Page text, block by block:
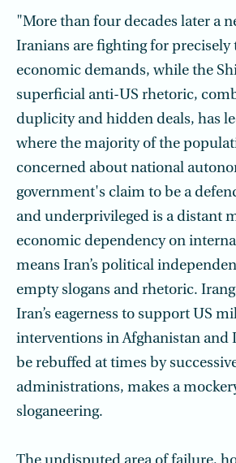
"More than four decades later a
Iranians are fighting for precisely
economic demands, while the
superficial anti-US rhetoric,
duplicity and hidden deals, has
where the majority of the
concerned about national
government's claim to be a
and underprivileged is a distant
economic dependency on
means Iran’s political
empty slogans and rhetoric.
Iran’s eagerness to support US
interventions in Afghanistan and
be rebuffed at times by
administrations, makes a
sloganeering.